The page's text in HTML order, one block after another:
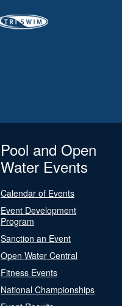
Pool and Open
Water Events
Calendar of Events
Event Development
Program
Sanction an Event
Open Water Central
Fitness Events
National Championships